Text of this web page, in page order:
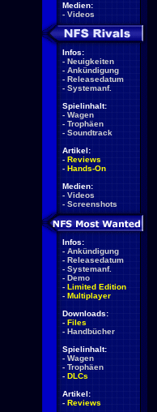
Medien:
- Videos
Infos:
- Neuigkeiten
- Ankündigung
- Releasedatum
- Systemanf.
Spielinhalt:
- Wagen
- Trophäen
- Soundtrack
Artikel:
- Reviews
- Hands-On
Medien:
- Videos
- Screenshots
Infos:
- Ankündigung
- Releasedatum
- Systemanf.
- Demo
- Limited Edition
- Multiplayer
Downloads:
- Files
- Handbücher
Spielinhalt:
- Wagen
- Trophäen
- DLCs
Artikel:
- Reviews